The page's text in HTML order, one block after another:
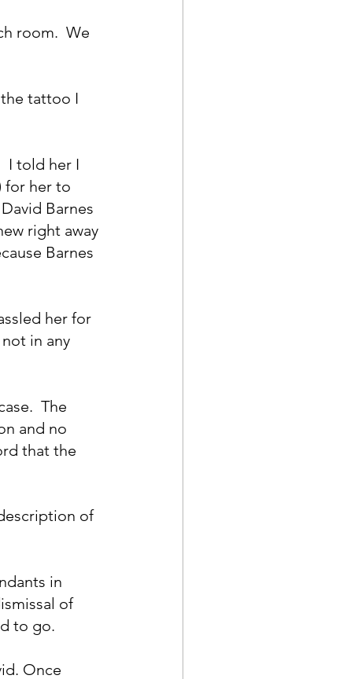
room.  We
tattoo I
I told her I
for her to
Barnes
right away
Barnes
her for
in any
The
and no
that the
of
in
of
to go.
Once